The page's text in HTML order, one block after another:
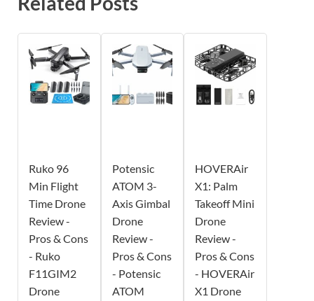
Ruko 96
Min Flight
Time Drone
Review -
Pros & Cons
- Ruko
F11GIM2
Drone
Potensic
ATOM 3-
Axis Gimbal
Drone
Review -
Pros & Cons
- Potensic
ATOM
HOVERAir
X1: Palm
Takeoff Mini
Drone
Review -
Pros & Cons
- HOVERAir
X1 Drone